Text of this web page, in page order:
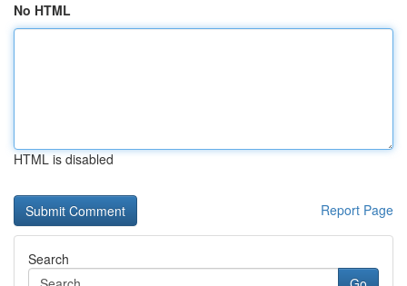
No HTML
HTML is disabled
Report Page
Search